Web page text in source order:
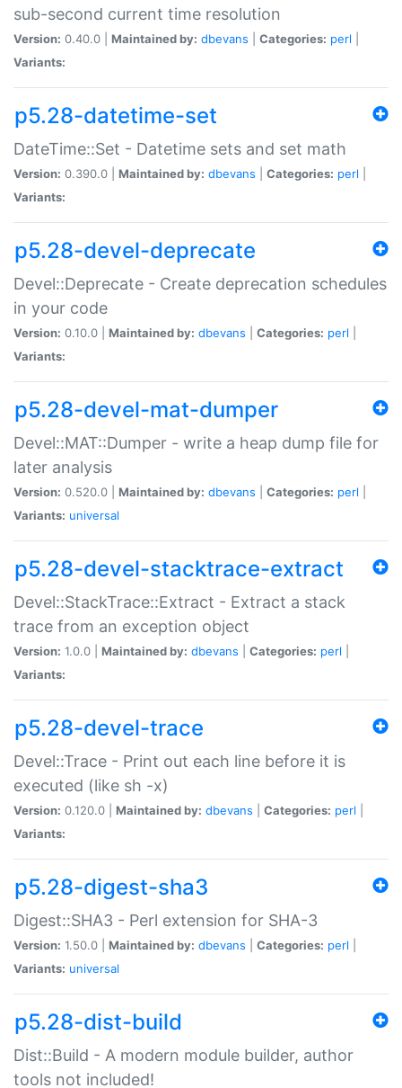
sub-second current time resolution
Version: 0.40.0 | Maintained by: dbevans Categories: perl
Variants:
p5.28-datetime-set
DateTime::Set - Datetime sets and set math
Version: 0.390.0 | Maintained by: dbevans Categories: perl
Variants:
p5.28-devel-deprecate
Devel::Deprecate - Create deprecation schedules
in your code
Version: 0.10.0 | Maintained by: dbevans Categories: perl
Variants:
p5.28-devel-mat-dumper
Devel::MAT::Dumper - write a heap dump file for
later analysis
Version: 0.520.0 | Maintained by: dbevans Categories: perl
Variants: universal
p5.28-devel-stacktrace-extract
Devel::StackTrace::Extract - Extract a stack
trace from an exception object
Version: 1.0.0 | Maintained by: dbevans Categories: perl
Variants:
p5.28-devel-trace
Devel::Trace - Print out each line before it is
executed (like sh -x)
Version: 0.120.0 | Maintained by: dbevans Categories: perl
Variants:
p5.28-digest-sha3
Digest::SHA3 - Perl extension for SHA-3
Version: 1.50.0 | Maintained by: dbevans Categories: perl
Variants: universal
p5.28-dist-build
Dist::Build - A modern module builder, author
tools not included!